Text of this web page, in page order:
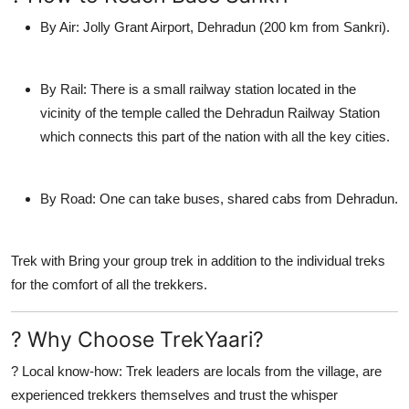
By Air: Jolly Grant Airport, Dehradun (200 km from Sankri).
By Rail: There is a small railway station located in the
vicinity of the temple called the Dehradun Railway Station
which connects this part of the nation with all the key cities.
By Road: One can take buses, shared cabs from Dehradun.
Trek with Bring your group trek in addition to the individual treks
for the comfort of all the trekkers.
? Why Choose TrekYaari?
? Local know-how: Trek leaders are locals from the village, are
experienced trekkers themselves and trust the whisper